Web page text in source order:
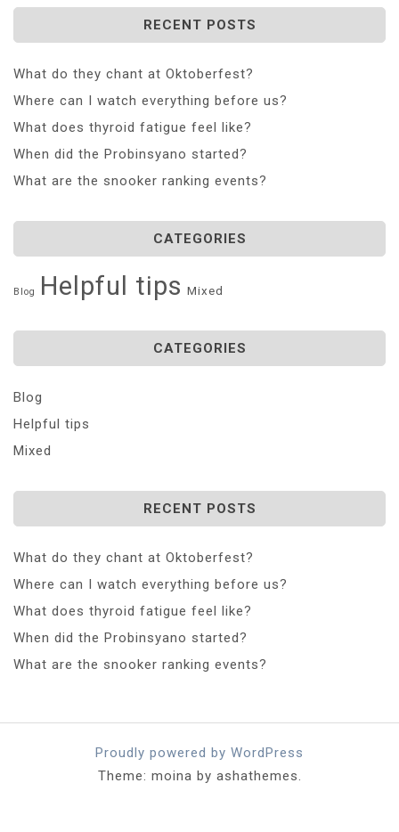
RECENT POSTS
What do they chant at Oktoberfest?
Where can I watch everything before us?
What does thyroid fatigue feel like?
When did the Probinsyano started?
What are the snooker ranking events?
CATEGORIES
Blog Helpful tips Mixed
CATEGORIES
Blog
Helpful tips
Mixed
RECENT POSTS
What do they chant at Oktoberfest?
Where can I watch everything before us?
What does thyroid fatigue feel like?
When did the Probinsyano started?
What are the snooker ranking events?
Proudly powered by WordPress
Theme: moina by ashathemes.